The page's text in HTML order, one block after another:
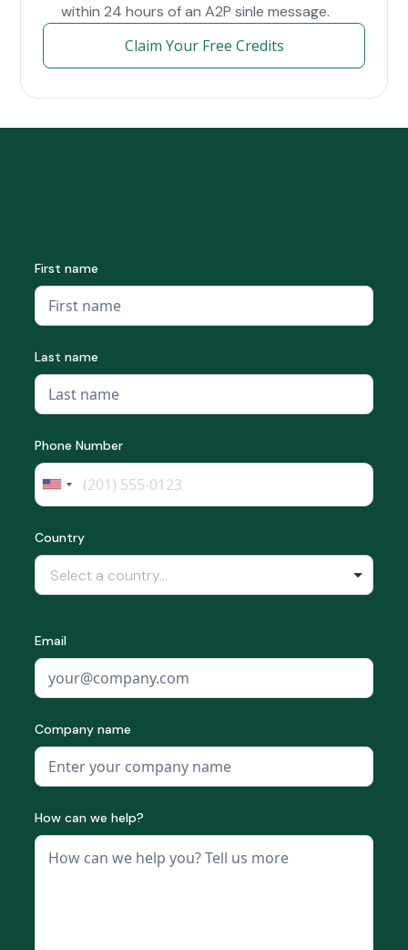
within 24 hours of an A2P sinle message.
Claim Your Free Credits
First name
Last name
Phone Number
Country
Select a country...
Email
Company name
How can we help?